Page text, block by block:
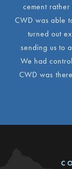
cement
CWD was able
turned out
sending us to
We had
CWD was